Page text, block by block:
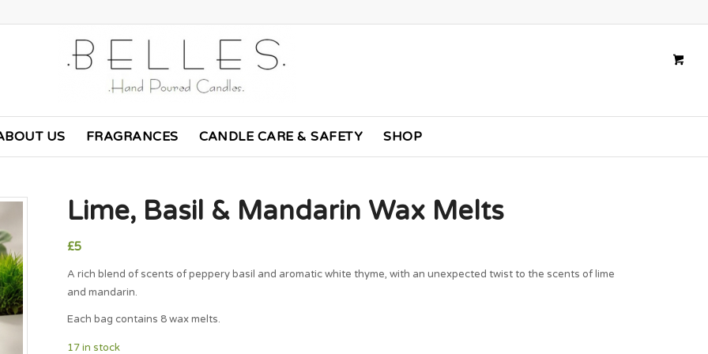
US FRAGRANCES CANDLE CARE & SAFETY SHOP
Lime, Basil & Mandarin Wax Melts
£5
A rich blend of scents of peppery basil and aromatic white thyme, with an unexpected twist to the scents of lime
and mandarin.
Each bag contains 8 wax melts.
17 in stock